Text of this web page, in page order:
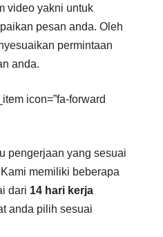
video yakni untuk
pesan anda. Oleh
permintaan
anda.
icon=”fa-forward
pengerjaan yang sesuai
memiliki beberapa
dari 14 hari kerja
anda pilih sesuai